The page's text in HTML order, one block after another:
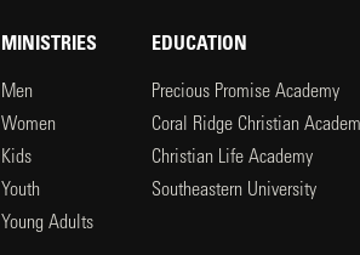
MINISTRIES
Men
Women
Kids
Youth
Young Adults
EDUCATION
Precious Promise Academy
Coral Ridge Christian
Christian Life Academy
Southeastern University